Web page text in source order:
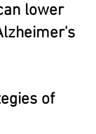
lower
of